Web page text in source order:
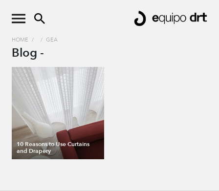
HOME / / GEA
Blog -
10 Reasons to Use Curtains
and Drapery